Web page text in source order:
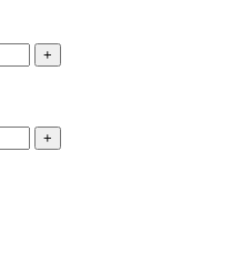
+
+